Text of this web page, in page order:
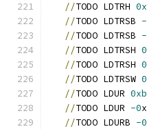
//TODO LDTRH
//TODO LDTRSB
//TODO LDTRSB
//TODO LDTRSH
//TODO LDTRSH
//TODO LDTRSW
//TODO LDUR
//TODO LDUR -0
//TODO LDURB -0